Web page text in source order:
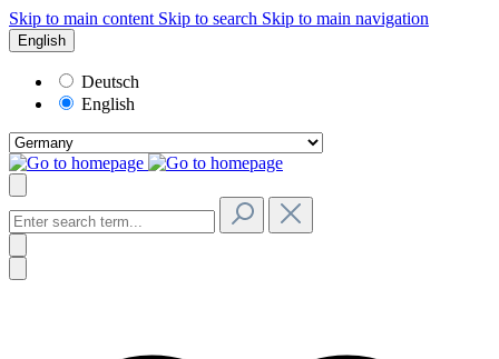
Skip to main content Skip to search Skip to main navigation
English
Deutsch
English